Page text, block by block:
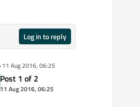
Log in to reply
11 Aug 2016, 06:25
Post 1 of 2
11 Aug 2016, 06:25